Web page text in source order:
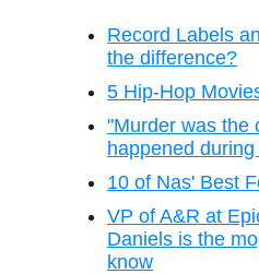
Record Labels
the difference?
5 Hip-Hop
"Murder was the
happened
10 of Nas' Best
VP of A&R at
Daniels is the
know